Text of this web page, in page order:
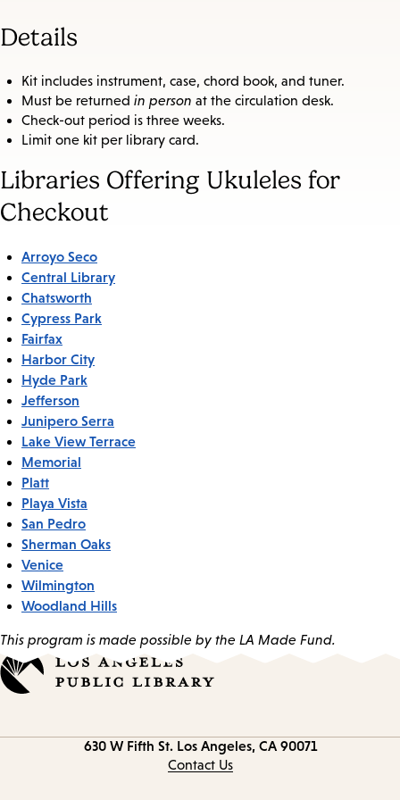
Details
Kit includes instrument, case, chord book, and tuner.
Must be returned in person at the circulation desk.
Check-out period is three weeks.
Limit one kit per library card.
Libraries Offering Ukuleles for
Checkout
Arroyo Seco
Central Library
Chatsworth
Cypress Park
Fairfax
Harbor City
Hyde Park
Jefferson
Junipero Serra
Lake View Terrace
Memorial
Platt
Playa Vista
San Pedro
Sherman Oaks
Venice
Wilmington
Woodland Hills
This program is made possible by the LA Made Fund.
630 W Fifth St. Los Angeles, CA 90071
Contact Us